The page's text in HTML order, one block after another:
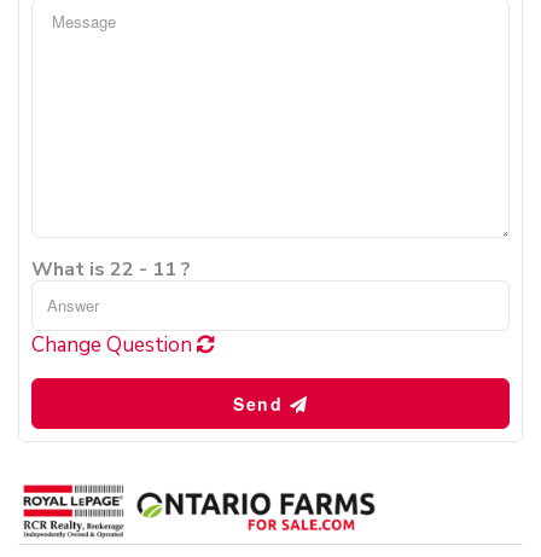
What is 22 - 11 ?
Change Question
Send